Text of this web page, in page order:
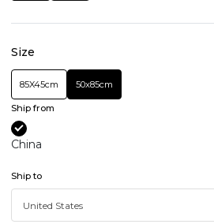
Size
85X45cm 50x85cm
Ship from
China
Ship to